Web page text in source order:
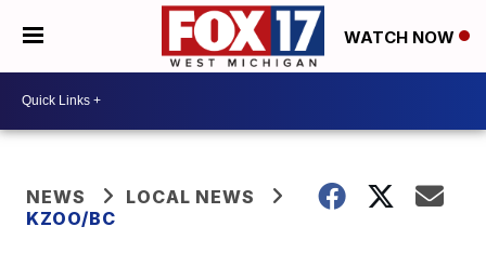
WATCH NOW
NEWS
LOCAL NEWS
KZOO/BC